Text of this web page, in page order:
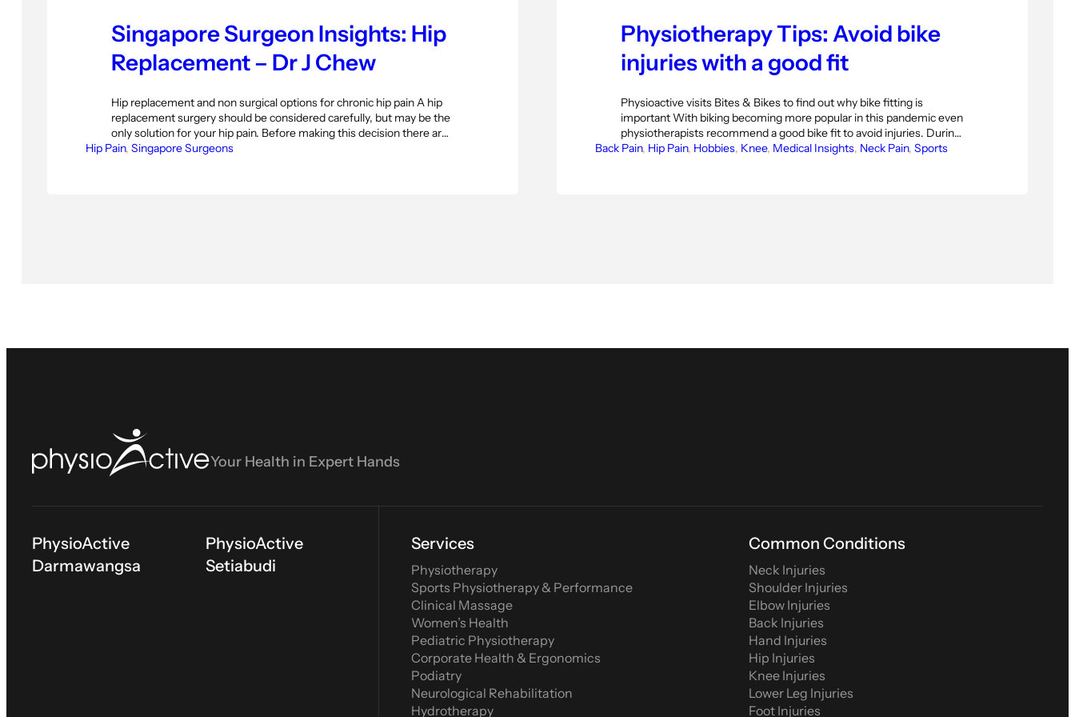
Singapore Surgeon Insights: Hip
Replacement – Dr J Chew
Hip replacement and non surgical options for chronic hip pain A hip
replacement surgery should be considered carefully, but may be the
only solution for your hip pain. Before making this decision there are
several other options to consider though. This article based on an
Hip Pain, Singapore Surgeons
Physiotherapy Tips: Avoid bike
injuries with a good fit
Physioactive visits Bites & Bikes to find out why bike fitting is
important With biking becoming more popular in this pandemic even
physiotherapists recommend a good bike fit to avoid injuries. During
the current pandemic a lot of people have picked up cycling. This is
Back Pain, Hip Pain, Hobbies, Knee, Medical Insights, Neck Pain, Sports
Your Health in Expert Hands
PhysioActive
Darmawangsa
PhysioActive
Setiabudi
Services
Physiotherapy
Sports Physiotherapy & Performance
Clinical Massage
Women’s Health
Pediatric Physiotherapy
Corporate Health & Ergonomics
Podiatry
Neurological Rehabilitation
Hydrotherapy
Common Conditions
Neck Injuries
Shoulder Injuries
Elbow Injuries
Back Injuries
Hand Injuries
Hip Injuries
Knee Injuries
Lower Leg Injuries
Foot Injuries